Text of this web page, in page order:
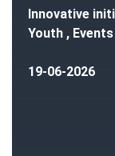
Innovative
Youth ,
19-06-2026